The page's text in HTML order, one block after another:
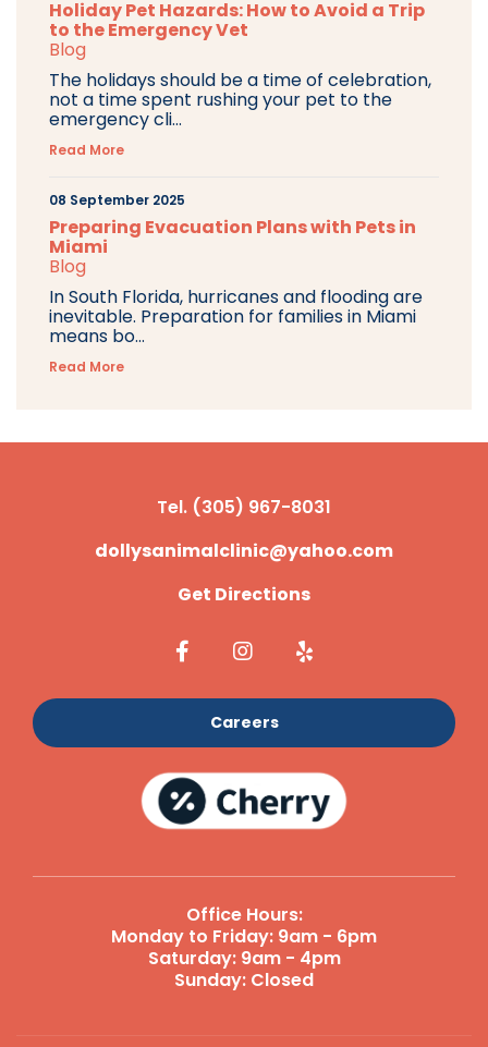
Holiday Pet Hazards: How to Avoid a Trip
to the Emergency Vet
Blog
The holidays should be a time of celebration,
not a time spent rushing your pet to the
emergency cli...
Read More
08 September 2025
Preparing Evacuation Plans with Pets in
Miami
Blog
In South Florida, hurricanes and flooding are
inevitable. Preparation for families in Miami
means bo...
Read More
Tel. (305) 967-8031
dollysanimalclinic@yahoo.com
Get Directions
Careers
Office Hours:
Monday to Friday: 9am - 6pm
Saturday: 9am - 4pm
Sunday: Closed